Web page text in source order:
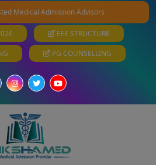
Medical Admission Advisors
FEE STRUCTURE
PG COUNSELLING